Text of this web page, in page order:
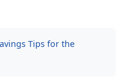
Tips for the